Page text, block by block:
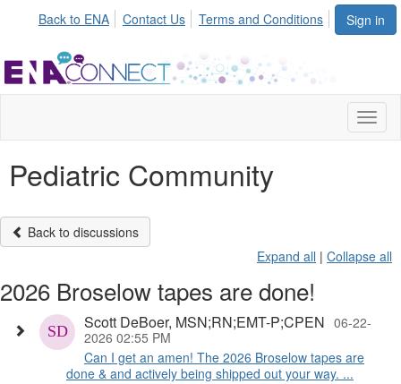
Sign in
Back to ENA Contact Us Terms and Conditions
Pediatric Community
Back to discussions
Expand all | Collapse all
2026 Broselow tapes are done!
Scott DeBoer, MSN;RN;EMT-P;CPEN 06-22-
2026 02:55 PM
Can I get an amen! The 2026 Broselow tapes are
done & and actively being shipped out your way. ...